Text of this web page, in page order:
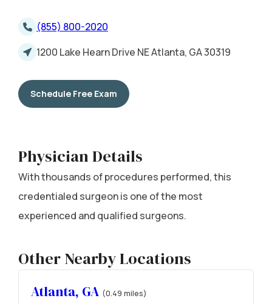
(855) 800-2020
1200 Lake Hearn Drive NE Atlanta, GA 30319
Schedule Free Exam
Physician Details
With thousands of procedures performed, this
credentialed surgeon is one of the most
experienced and qualified surgeons.
Other Nearby Locations
Atlanta, GA (0.49 miles)